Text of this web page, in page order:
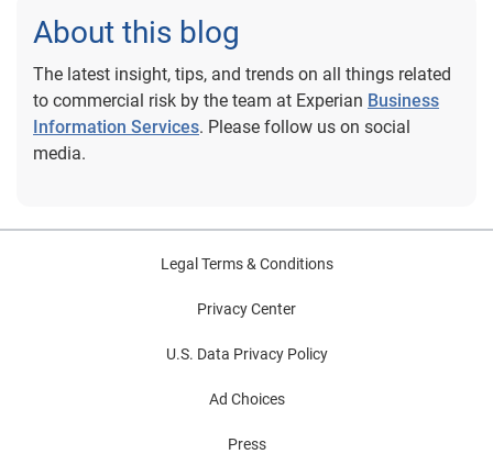
About this blog
The latest insight, tips, and trends on all things related
to commercial risk by the team at Experian Business
Information Services. Please follow us on social
media.
Legal Terms & Conditions
Privacy Center
U.S. Data Privacy Policy
Ad Choices
Press